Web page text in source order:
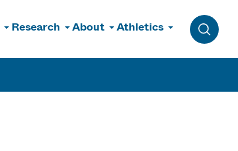
Research About Athletics
Toggle